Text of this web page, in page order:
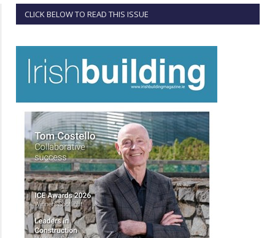
CLICK BELOW TO READ THIS ISSUE